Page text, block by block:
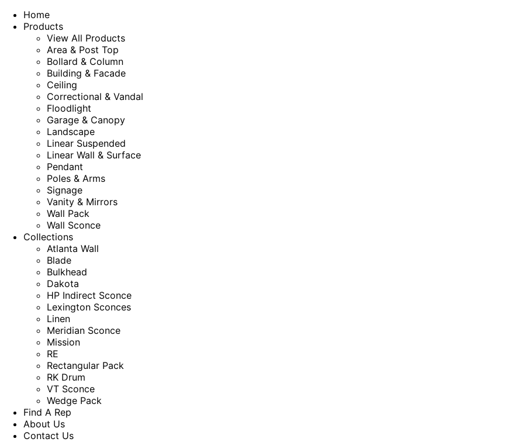
Home
Products
View All Products
Area & Post Top
Bollard & Column
Building & Facade
Ceiling
Correctional & Vandal
Floodlight
Garage & Canopy
Landscape
Linear Suspended
Linear Wall & Surface
Pendant
Poles & Arms
Signage
Vanity & Mirrors
Wall Pack
Wall Sconce
Collections
Atlanta Wall
Blade
Bulkhead
Dakota
HP Indirect Sconce
Lexington Sconces
Linen
Meridian Sconce
Mission
RE
Rectangular Pack
RK Drum
VT Sconce
Wedge Pack
Find A Rep
About Us
Contact Us